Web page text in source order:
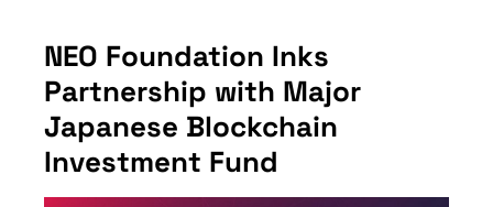
NEO Foundation Inks
Partnership with Major
Japanese Blockchain
Investment Fund